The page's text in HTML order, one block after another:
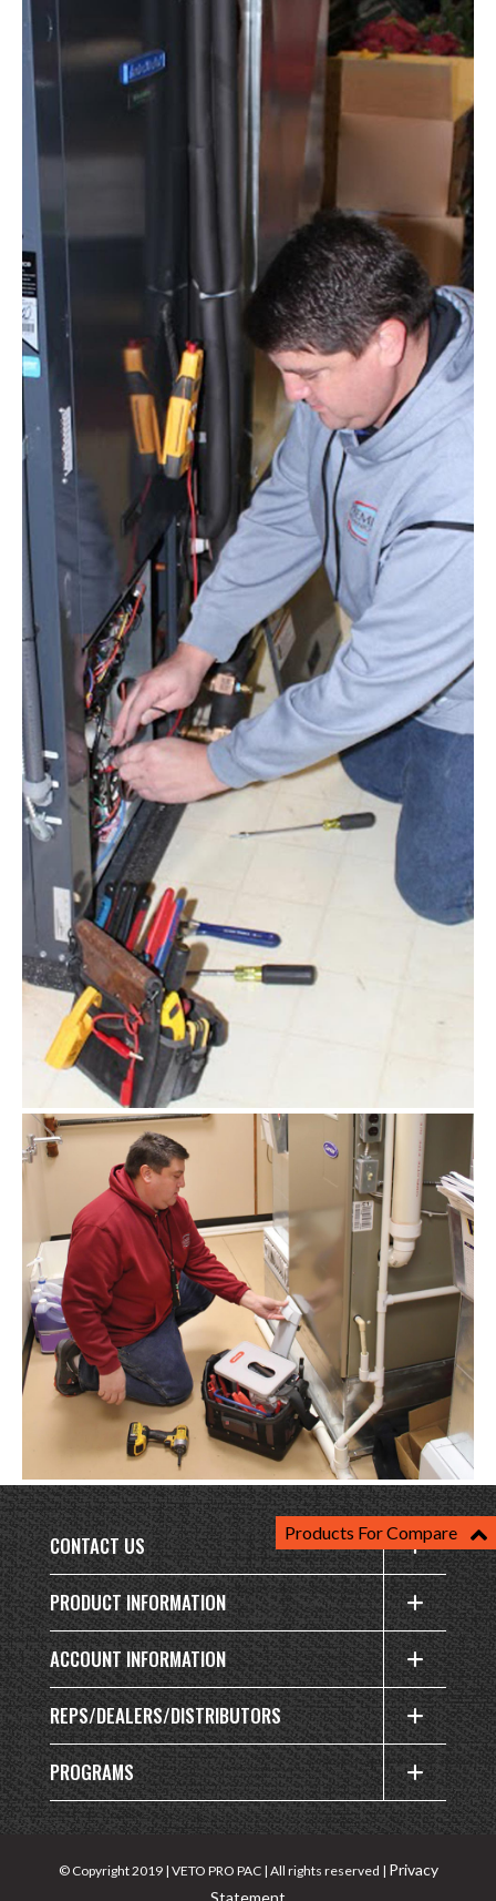
CONTACT US
PRODUCT INFORMATION
ACCOUNT INFORMATION
REPS/DEALERS/DISTRIBUTORS
PROGRAMS
© Copyright 2019 | VETO PRO PAC | All rights reserved | Privacy
Statement
Products For Compare